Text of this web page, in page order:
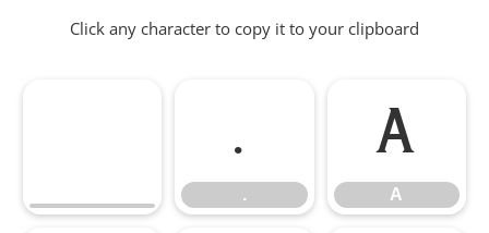
Click any character to copy it to your clipboard
.
.
A
A